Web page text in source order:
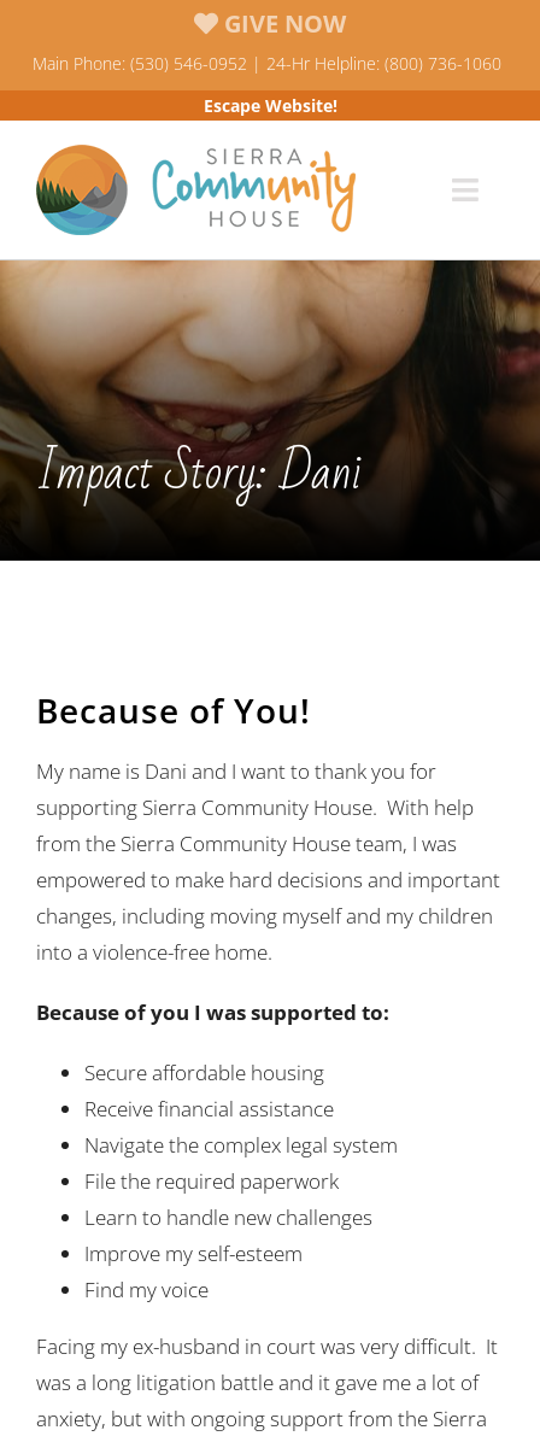
content
GIVE NOW
Main Phone: (530) 546-0952 | 24-Hr Helpline: (800) 736-1060
Escape Website!
Programs
News & Events
Who We Are
Resources
Impact Story: Dani
Because of You!
My name is Dani and I want to thank you for
supporting Sierra Community House. With help
from the Sierra Community House team, I was
empowered to make hard decisions and important
changes, including moving myself and my children
into a violence-free home.
Because of you I was supported to:
Secure affordable housing
Receive financial assistance
Navigate the complex legal system
File the required paperwork
Learn to handle new challenges
Improve my self-esteem
Find my voice
Facing my ex-husband in court was very difficult. It
was a long litigation battle and it gave me a lot of
anxiety, but with ongoing support from the Sierra